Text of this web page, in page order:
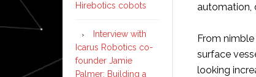
automation,
From
surface
looking
Hirebotics cobots
Interview with
Icarus Robotics co-
founder Jamie
Palmer: Building a